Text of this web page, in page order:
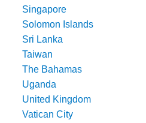
Singapore
Solomon Islands
Sri Lanka
Taiwan
The Bahamas
Uganda
United Kingdom
Vatican City